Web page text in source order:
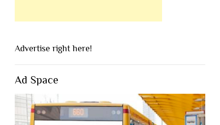
Advertise right here!
Ad Space